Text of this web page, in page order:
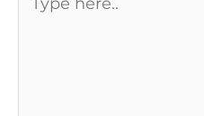
here..